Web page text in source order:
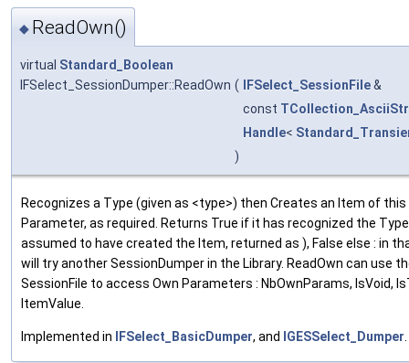
◆ ReadOwn()
virtual Standard_Boolean
IFSelect_SessionDumper::ReadOwn ( IFSelect_SessionFile&
const
Handle<
)
Recognizes a Type (given as <type>) then Creates an Item of
Parameter, as required. Returns True if it has recognized the
assumed to have created the Item, returned as ), False else : in
will try another SessionDumper in the Library. ReadOwn can use
SessionFile to access Own Parameters : NbOwnParams, IsVoid,
ItemValue.
Implemented in IFSelect_BasicDumper, and IGESSelect_Dumper.